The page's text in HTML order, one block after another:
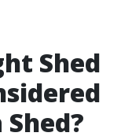
Shed